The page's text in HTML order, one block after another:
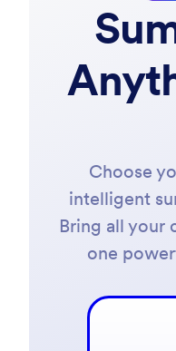
Choose
intelligent
Bring all your
one